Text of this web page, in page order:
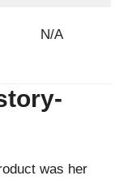
N/A
was her